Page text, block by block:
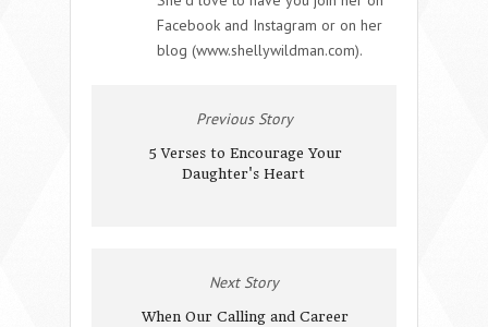
Facebook and Instagram or on her
blog (www.shellywildman.com).
Previous Story
5 Verses to Encourage Your
Daughter's Heart
Next Story
When Our Calling and Career